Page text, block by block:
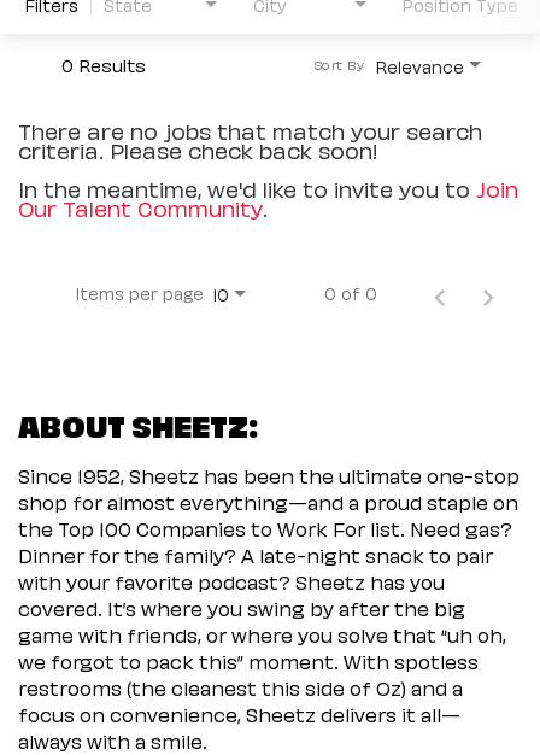
0 Results Relevance
Sort By
There are no jobs that match your search
criteria. Please check back soon!
In the meantime, we'd like to invite you to Join
Our Talent Community.
Items per page 10 0 of 0
ABOUT SHEETZ:
Since 1952, Sheetz has been the ultimate one-stop
shop for almost everything—and a proud staple on
the Top 100 Companies to Work For list. Need gas?
Dinner for the family? A late-night snack to pair
with your favorite podcast? Sheetz has you
covered. It’s where you swing by after the big
game with friends, or where you solve that “uh oh,
we forgot to pack this” moment. With spotless
restrooms (the cleanest this side of Oz) and a
focus on convenience, Sheetz delivers it all—
always with a smile.